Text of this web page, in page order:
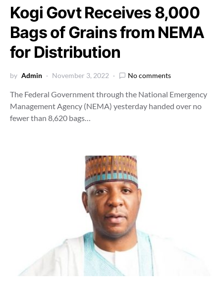
Kogi Govt Receives 8,000
Bags of Grains from NEMA
for Distribution
by Admin November 3, 2022 No comments
The Federal Government through the National Emergency
Management Agency (NEMA) yesterday handed over no
fewer than 8,620 bags…